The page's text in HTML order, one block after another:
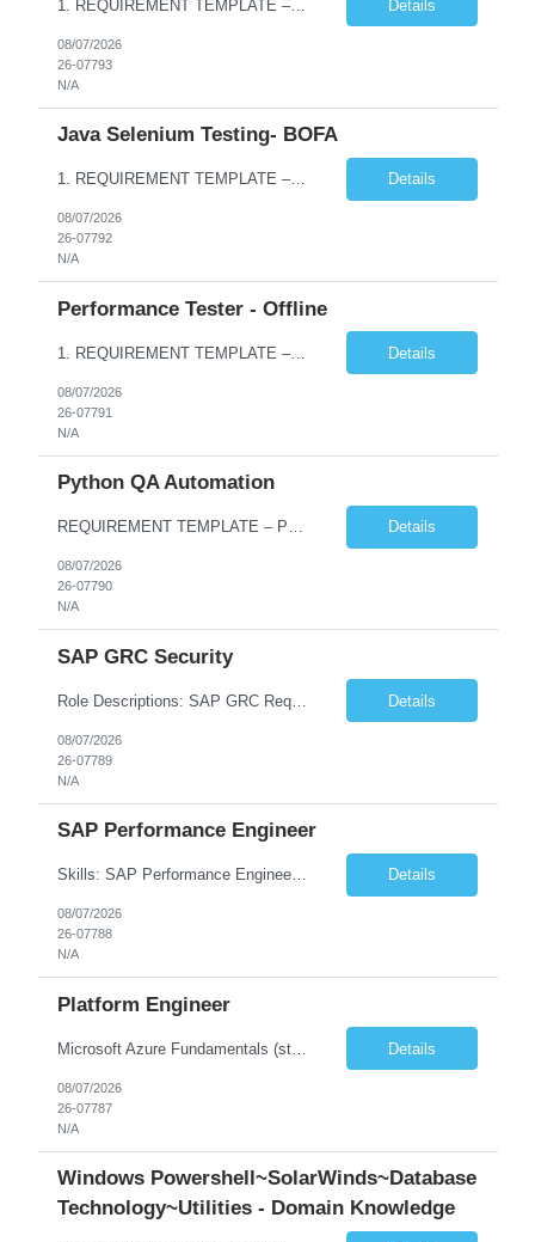
1. REQUIREMENT TEMPLATE – Python QA No. of positions 10 Account Name Client Service Line Must have skills - 2 skills which are non- negotiable Python QA Automation Testing Desirable skills - 1 skill which is nice to have Agile Infosys role Test Leads / Test Analysts Desired experience range 3 to 8 years Location(s) where this position can work out of Hyderabad, Ben... Details
08/07/2026
26-07793
N/A
Java Selenium Testing- BOFA
1. REQUIREMENT TEMPLATE – Java selenium Automation, SQL and API Testing No. of positions 30 Account Name Client Service Line IVS-FS1 Must have skills - 2 skills which are non- negotiable Java selenium Automation, SQL Desirable skills - 1 skill which is nice to have API Testing, Selenium with Play wright Infosys role Quality Engineering Analyst & Quality Engineering L... Details
08/07/2026
26-07792
N/A
Performance Tester - Offline
1. REQUIREMENT TEMPLATE – Performance Testing and Engineering (load Runner) No. of positions 10+ Account Name Client Bank Service Line IQE FS1 - SRE Must have skills - 2 skills which are non- negotiable Performance Testing – Load Runner Performance Engineering – AppDynamics/ Dynatrace or any other tools Desirable skills - 1 skill which is nice to have Programmin... Details
08/07/2026
26-07791
N/A
Python QA Automation
REQUIREMENT TEMPLATE – Python QA No. of positions 10 Account Name Client Service Line Must have skills - 2 skills which are non-negotiable Python QA Automation Testing Desirable skills - 1 skill which is nice to have Agile Infosys role Test Leads... Details
08/07/2026
26-07790
N/A
SAP GRC Security
Role Descriptions: SAP GRC Req id:- 103084 Location:- Hyderabad Rate:- 15-16 LPA 1. Experience in SAP Security S4B4HANA DB and GRC Access Control Process Control 2. Minimum one implementation of SAP GRC | SAP security projects and Process control. 3. Experience in clean security cleanup projects4. Strong understanding of SOD issues and controls. 5. Experience in SAP GRC system con... Details
08/07/2026
26-07789
N/A
SAP Performance Engineer
Skills: SAP Performance Engineer LoadRunner, Dynatrace, S4Hana, TCodes , Performance tuning. Location- Hyd, Bangalore, Pune, BBSR 8+ yrs of experience in performance engineering. Strong experience in performance engineering of SAP applications. Experience in SAP Monitoring codes. SQL Tuning experience. Experi... Details
08/07/2026
26-07788
N/A
Platform Engineer
Microsoft Azure Fundamentals (strong) Data Engineering Services on Azure (strong) Azure Databricks (strong) SQL Python Windows and Linux – installing applications (a plus) Strong GitHub DevOps Engineer (strong) Good Troubleshooting skills Azure Infra support (not Terraform but RBACs / ACLs/ Entra entities like SVCs, SPNs, AD groups) Details
08/07/2026
26-07787
N/A
Windows Powershell~SolarWinds~Database
Technology~Utilities - Domain Knowledge